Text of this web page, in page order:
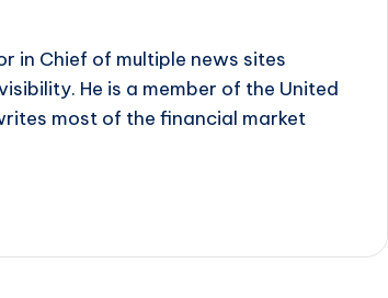
in Chief of multiple news sites
He is a member of the United
most of the financial market